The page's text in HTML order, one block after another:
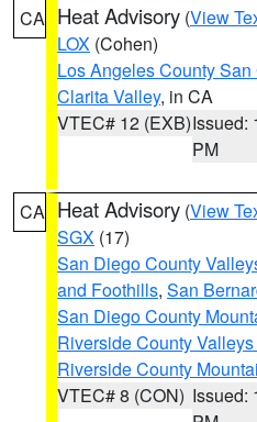
CA Heat Advisory (View
LOX (Cohen)
Los Angeles County
Clarita Valley, in CA
VTEC# 12 (EXB)Issued:
PM
CA Heat Advisory (View
SGX (17)
San Diego County
and Foothills, San
San Diego County
Riverside County
Riverside County
VTEC# 8 (CON) Issued: